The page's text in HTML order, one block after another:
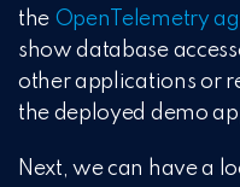
the OpenTelemetry
show database
other applications or
the deployed demo
Next, we can have a